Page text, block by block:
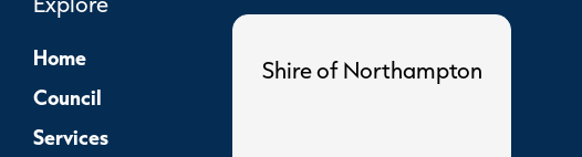
Home
Council
Services
Shire of Northampton